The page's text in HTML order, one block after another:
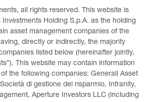
all rights reserved. This website is
Holding S.p.A. as the holding
asset management companies of the
directly or indirectly, the majority
listed below (hereinafter jointly,
This website may contain information
the following companies: Generali Asset
di gestione del risparmio, Infranity,
Aperture Investors LLC (including